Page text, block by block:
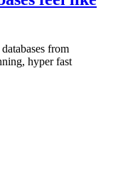
from
hyper fast